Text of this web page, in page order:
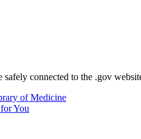
safely connected to the .gov
of Medicine